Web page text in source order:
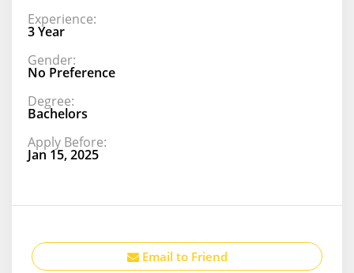
Experience:
3 Year
Gender:
No Preference
Degree:
Bachelors
Apply Before:
Jan 15, 2025
Email to Friend